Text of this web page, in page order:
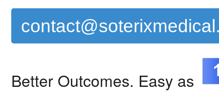
Better Outcomes. Easy as